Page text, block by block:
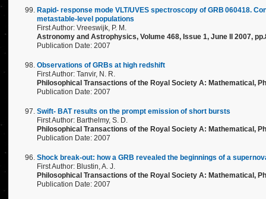
Rapid- response mode VLT/UVES spectroscopy of GRB 060418.
metastable-level populations
First Author: Vreeswijk, P. M.
Astronomy and Astrophysics, Volume 468, Issue 1, June II 2007,
Publication Date: 2007
Observations of GRBs at high redshift
First Author: Tanvir, N. R.
Philosophical Transactions of the Royal Society A: Mathematical,
Publication Date: 2007
Swift- BAT results on the prompt emission of short bursts
First Author: Barthelmy, S. D.
Philosophical Transactions of the Royal Society A: Mathematical,
Publication Date: 2007
Shock break-out: how a GRB revealed the beginnings of a
First Author: Blustin, A. J.
Philosophical Transactions of the Royal Society A: Mathematical,
Publication Date: 2007